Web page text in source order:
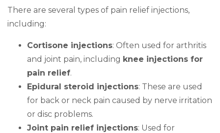
There are several types of pain relief injections,
including:
Cortisone injections: Often used for arthritis
and joint pain, including knee injections for
pain relief.
Epidural steroid injections: These are used
for back or neck pain caused by nerve irritation
or disc problems.
Joint pain relief injections: Used for